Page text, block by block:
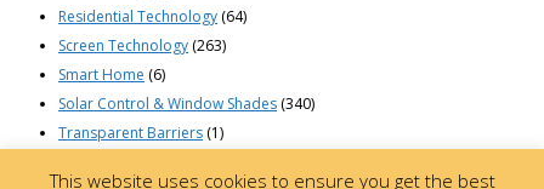
Residential Technology (64)
Screen Technology (263)
Smart Home (6)
Solar Control & Window Shades (340)
Transparent Barriers (1)
© 2023 Draper, Inc | 411 South Pearl St. | Spiceland, Indiana 47385 USA |
This website uses cookies to ensure you get the best